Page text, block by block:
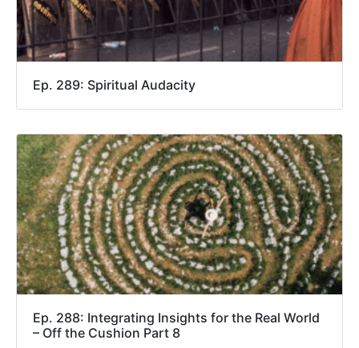
Ep. 289: Spiritual Audacity
Ep. 288: Integrating Insights for the Real World
– Off the Cushion Part 8